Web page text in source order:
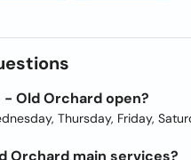
- Old Orchard open?
Thursday, Friday,
Orchard main services?